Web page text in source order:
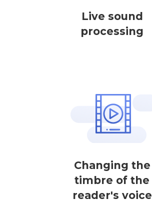
Live sound
processing
Changing the
timbre of the
reader's voice